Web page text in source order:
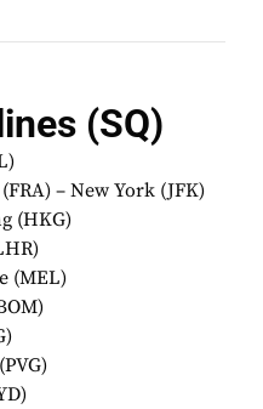
(SQ)
– New York (JFK)
(HKG)
(MEL)